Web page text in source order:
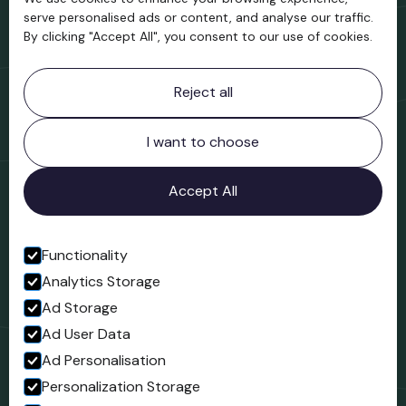
Support us
Contact information
Bridgnorth Museum
Northgate
Bridgnorth
Shropshire
WV16 4ER
Open in Google Maps
Follow us
Facebook
serve personalised ads or content, and analyse our traffic.
By clicking "Accept All", you consent to our use of cookies.
Reject all
I want to choose
Accept All
Functionality
Analytics Storage
Ad Storage
Ad User Data
Ad Personalisation
Personalization Storage